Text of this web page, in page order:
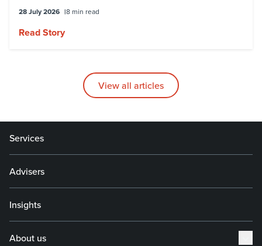
28 July 2026 8 min read
Read Story
View all articles
Services
Advisers
Insights
About us